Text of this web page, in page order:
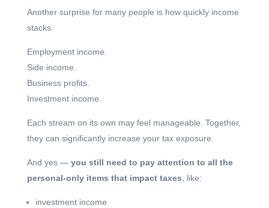
Another surprise for many people is how quickly income
stacks.
Employment income.
Side income.
Business profits.
Investment income.
Each stream on its own may feel manageable. Together,
they can significantly increase your tax exposure.
And yes — you still need to pay attention to all the
personal-only items that impact taxes , like:
investment income